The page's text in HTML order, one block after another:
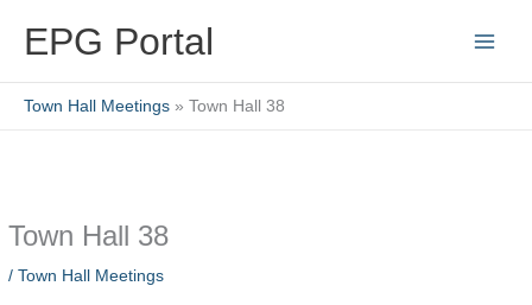
EPG Portal
Town Hall Meetings Town Hall 38
Town Hall 38
/Town Hall Meetings